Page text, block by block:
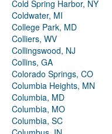
Cold Spring Harbor, NY
Coldwater, MI
College Park, MD
Colliers, WV
Collingswood, NJ
Collins, GA
Colorado Springs, CO
Columbia Heights, MN
Columbia, MD
Columbia, MO
Columbia, SC